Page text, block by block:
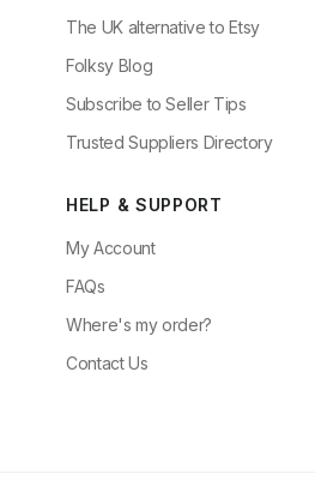
The UK alternative to Etsy
Folksy Blog
Subscribe to Seller Tips
Trusted Suppliers Directory
HELP & SUPPORT
My Account
FAQs
Where's my order?
Contact Us